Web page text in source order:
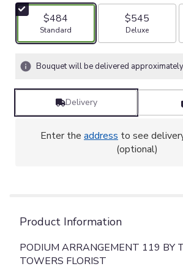
$484
Arrangement size
Standard
$545
Arrangement
Deluxe
Bouquet will be delivered
Delivery
Enter the address to see
(optional)
Product Information
PODIUM ARRANGEMENT 119 BY
TOWERS FLORIST